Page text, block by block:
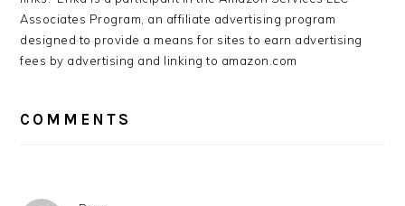
Associates Program, an affiliate advertising program
designed to provide a means for sites to earn advertising
fees by advertising and linking to amazon.com
COMMENTS